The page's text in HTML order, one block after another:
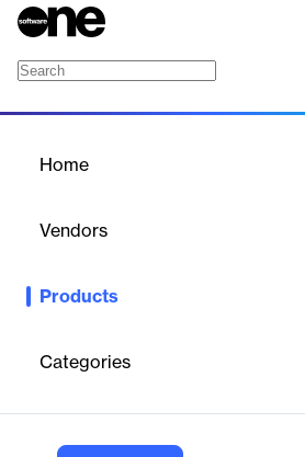
Home
Vendors
Products
Categories
AI-powered board reporting and